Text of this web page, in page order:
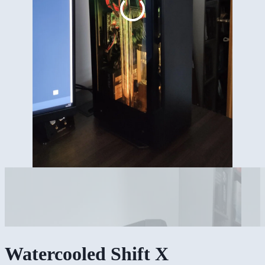
Watercooled Shift X